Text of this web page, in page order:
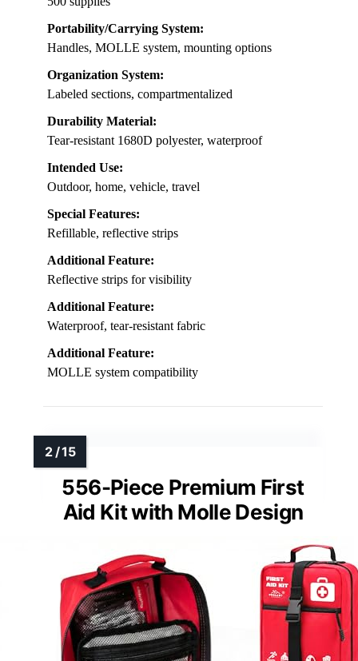
Portability/Carrying System:
Handles, MOLLE system, mounting options
Organization System:
Labeled sections, compartmentalized
Durability Material:
Tear-resistant 1680D polyester, waterproof
Intended Use:
Outdoor, home, vehicle, travel
Special Features:
Refillable, reflective strips
Additional Feature:
Reflective strips for visibility
Additional Feature:
Waterproof, tear-resistant fabric
Additional Feature:
MOLLE system compatibility
556-Piece Premium First
Aid Kit with Molle Design